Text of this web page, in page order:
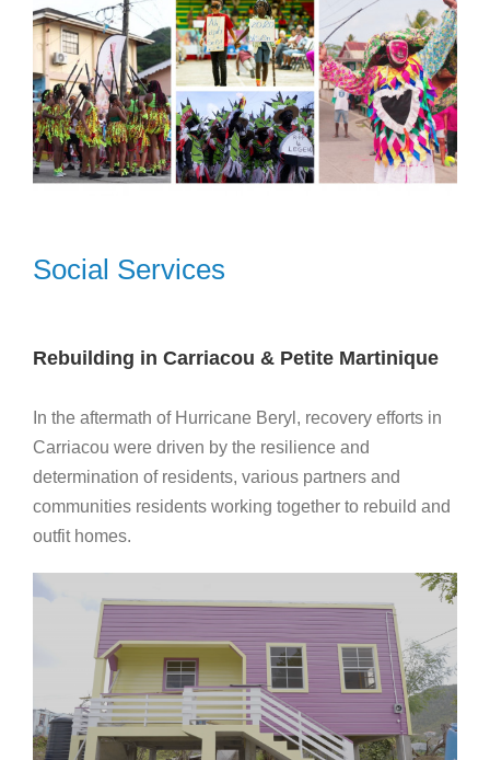
Social Services
Rebuilding in Carriacou & Petite Martinique
In the aftermath of Hurricane Beryl, recovery efforts in
Carriacou were driven by the resilience and
determination of residents, various partners and
communities residents working together to rebuild and
outfit homes.